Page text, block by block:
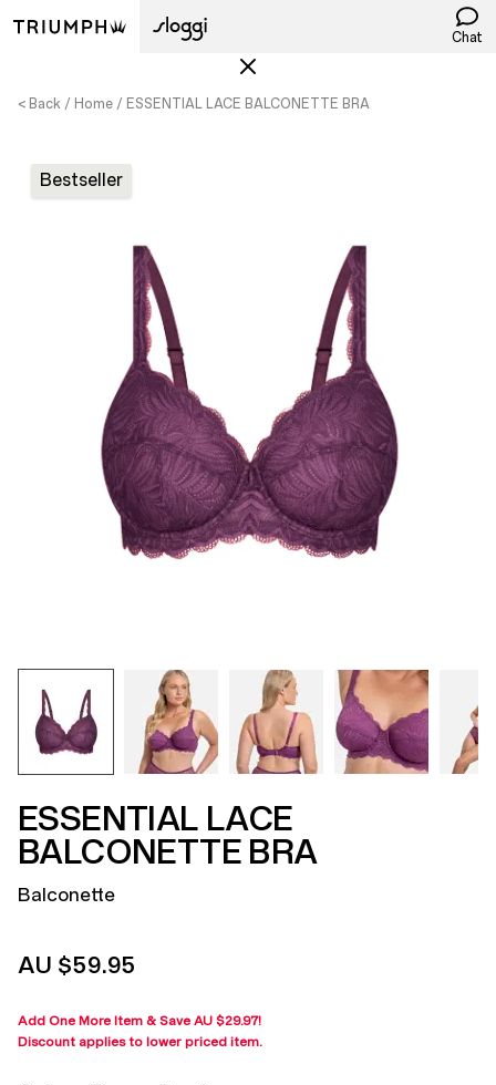
Chat
< Back Home ESSENTIAL LACE BALCONETTE BRA
Bestseller
ESSENTIAL LACE
BALCONETTE BRA
Balconette
AU $59.95
Add One More Item & Save AU $29.97!
Discount applies to lower priced item.